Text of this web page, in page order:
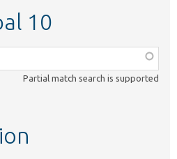
10
Partial match search is supported